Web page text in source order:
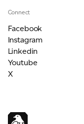
Connect
Facebook
Instagram
Linkedin
Youtube
X